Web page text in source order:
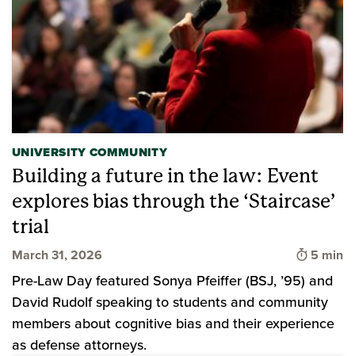
UNIVERSITY COMMUNITY
Building a future in the law: Event
explores bias through the ‘Staircase’
trial
March 31, 2026 Time to
5 min
Pre-Law Day featured Sonya Pfeiffer (BSJ, ’95) and
David Rudolf speaking to students and community
members about cognitive bias and their experience
as defense attorneys.